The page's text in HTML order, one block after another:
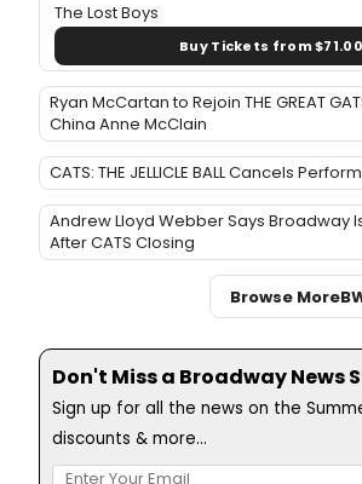
The Lost Boys
Buy Tickets from $71.00
Ryan McCartan to Rejoin THE GREAT
China Anne McClain
CATS: THE JELLICLE BALL Cancels
Andrew Lloyd Webber Says Broadway
After CATS Closing
Browse More
Don't Miss a Broadway News
Sign up for all the news on the
discounts & more...